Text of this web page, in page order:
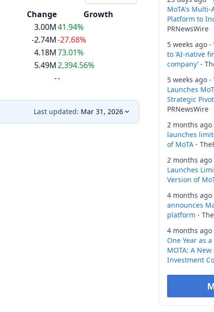
Change
Growth
3.00M41.94%
-2.74M-27.68%
4.18M73.01%
5.49M2,394.56%
--
Last updated: Mar 31, 2026
MoTA's
Platform to
PRNewsWire
5 weeks ago -
to ‘AI-native
company’-
5 weeks ago -
Launches
Strategic
PRNewsWire
2 months ago
launches
of MoTA -
2 months ago
Launches
Version of
4 months ago
announces
platform -
4 months ago
One Year as
MOTA: A
Investment